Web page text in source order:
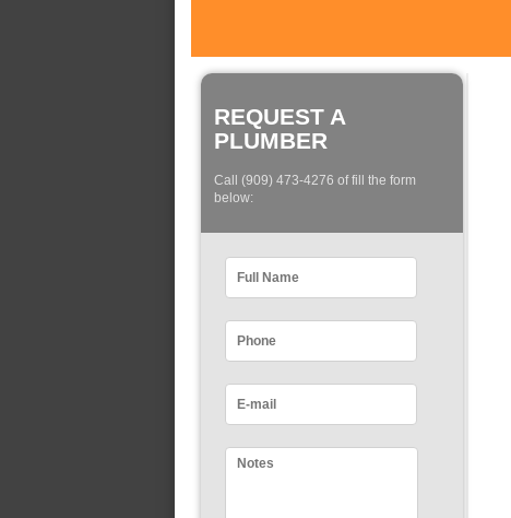
REQUEST A
PLUMBER
Call (909) 473-4276 of fill the form
below: